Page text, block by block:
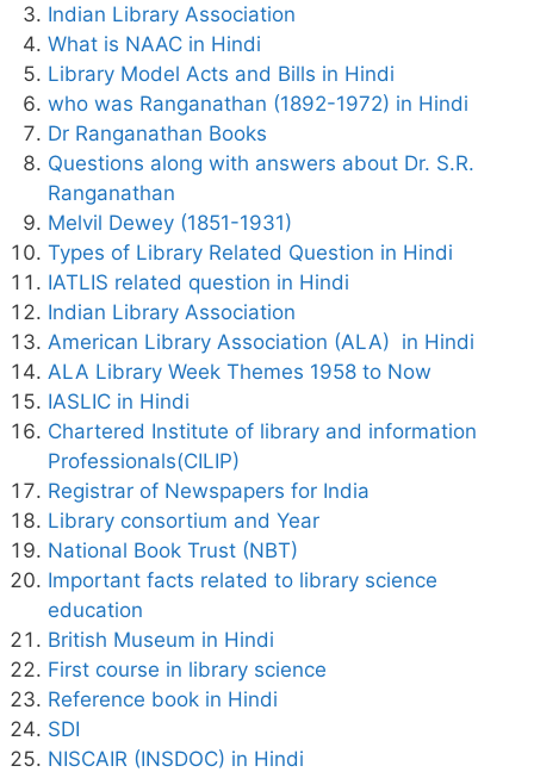
Indian Library Association
What is NAAC in Hindi
Library Model Acts and Bills in Hindi
who was Ranganathan (1892-1972) in Hindi
Dr Ranganathan Books
Questions along with answers about Dr. S.R.
Ranganathan
Melvil Dewey (1851-1931)
Types of Library Related Question in Hindi
IATLIS related question in Hindi
Indian Library Association
American Library Association (ALA) in Hindi
ALA Library Week Themes 1958 to Now
IASLIC in Hindi
Chartered Institute of library and information
Professionals(CILIP)
Registrar of Newspapers for India
Library consortium and Year
National Book Trust (NBT)
Important facts related to library science
education
British Museum in Hindi
First course in library science
Reference book in Hindi
SDI
NISCAIR (INSDOC) in Hindi